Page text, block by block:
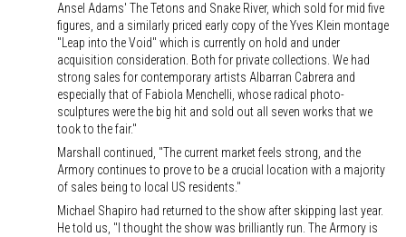
Ansel Adams' The Tetons and Snake River, which sold for mid five
figures, and a similarly priced early copy of the Yves Klein montage
"Leap into the Void" which is currently on hold and under
acquisition consideration. Both for private collections. We had
strong sales for contemporary artists Albarran Cabrera and
especially that of Fabiola Menchelli, whose radical photo-
sculptures were the big hit and sold out all seven works that we
took to the fair."
Marshall continued, "The current market feels strong, and the
Armory continues to prove to be a crucial location with a majority
of sales being to local US residents."
Michael Shapiro had returned to the show after skipping last year.
He told us, "I thought the show was brilliantly run. The Armory is